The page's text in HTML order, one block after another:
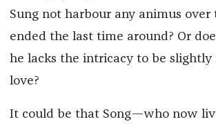
Sung not harbour any animus over
ended the last time around? Or
he lacks the intricacy to be slightly
love?
It could be that Song—who now